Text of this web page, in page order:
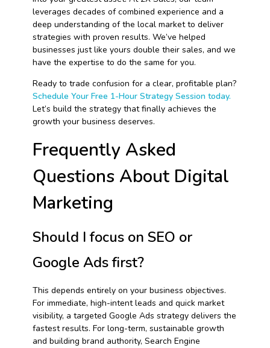
leverages decades of combined experience and a
deep understanding of the local market to deliver
strategies with proven results. We’ve helped
businesses just like yours double their sales, and we
have the expertise to do the same for you.
Ready to trade confusion for a clear, profitable plan?
Schedule Your Free 1-Hour Strategy Session today.
Let’s build the strategy that finally achieves the
growth your business deserves.
Frequently Asked
Questions About Digital
Marketing
Should I focus on SEO or
Google Ads first?
This depends entirely on your business objectives.
For immediate, high-intent leads and quick market
visibility, a targeted Google Ads strategy delivers the
fastest results. For long-term, sustainable growth
and building brand authority, Search Engine